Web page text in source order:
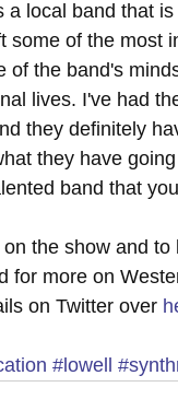
a local band that
some of the most
of the band's
lives. I've had
they definitely
they have
band that
the show and
for more on
on Twitter over
#lowell